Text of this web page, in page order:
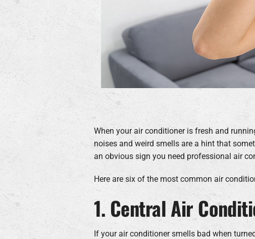
When your air conditioner is fresh and
noises and weird smells are a hint that
an obvious sign you need professional air
Here are six of the most common air
1. Central Air
If your air conditioner smells bad when